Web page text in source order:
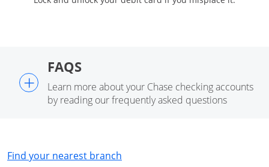
+
FAQS
Learn more about your Chase checking accounts
by reading our frequently asked questions
Find your nearest branch